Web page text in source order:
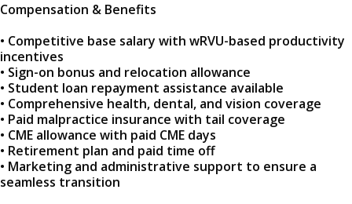
Compensation & Benefits
• Competitive base salary with wRVU-based productivity
incentives
• Sign-on bonus and relocation allowance
• Student loan repayment assistance available
• Comprehensive health, dental, and vision coverage
• Paid malpractice insurance with tail coverage
• CME allowance with paid CME days
• Retirement plan and paid time off
• Marketing and administrative support to ensure a
seamless transition